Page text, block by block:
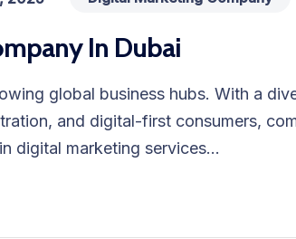
In Dubai
global business hubs. With a
and digital-first consumers,
digital marketing services...